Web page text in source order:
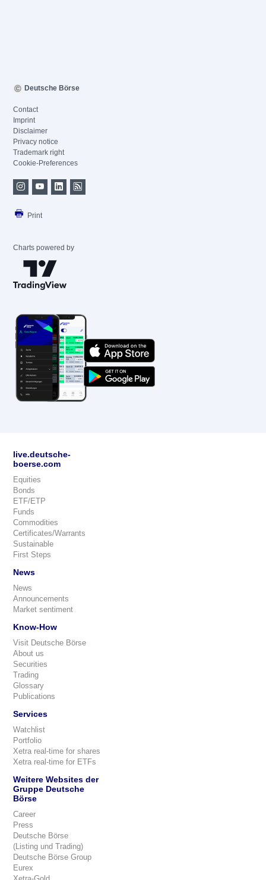
Deutsche Börse
Contact
Imprint
Disclaimer
Privacy notice
Trademark right
Cookie-Preferences
Print
Charts powered by
live.deutsche-
boerse.com
Equities
Bonds
ETF/ETP
Funds
Commodities
Certificates/Warrants
Sustainable
First Steps
News
News
Announcements
Market sentiment
Know-How
Visit Deutsche Börse
About us
Securities
Trading
Glossary
Publications
Services
Watchlist
Portfolio
Xetra real-time for shares
Xetra real-time for ETFs
Weitere Websites der
Gruppe Deutsche
Börse
Career
Press
Deutsche Börse
(Listing und Trading)
Deutsche Börse Group
Eurex